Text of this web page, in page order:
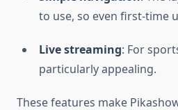
to use, so even first-time
Live streaming: For
particularly appealing.
These features make